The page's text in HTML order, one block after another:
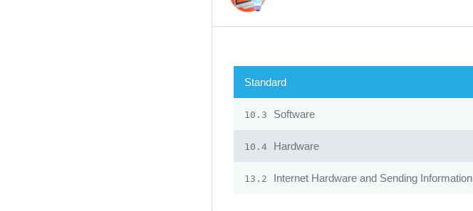
Standard
10.3 Software
10.4 Hardware
13.2 Internet Hardware and Sending Information